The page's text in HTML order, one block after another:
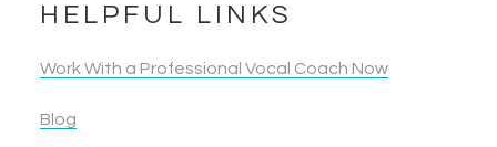
HELPFUL LINKS
Work With a Professional Vocal Coach Now
Blog